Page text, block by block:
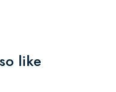
like